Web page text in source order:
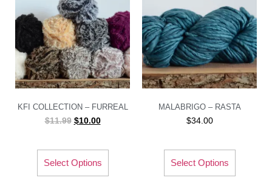
KFI COLLECTION – FURREAL
$11.99 $10.00
Select Options
MALABRIGO – RASTA
$34.00
Select Options